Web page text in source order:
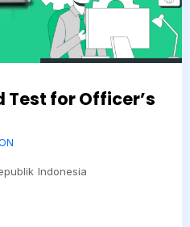
for Officer’s
Indonesia